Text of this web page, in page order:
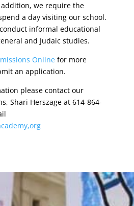
we require the
a day visiting our school.
informal educational
and Judaic studies.
Onlinefor more
an application.
please contact our
Shari Herszage at 614-864-